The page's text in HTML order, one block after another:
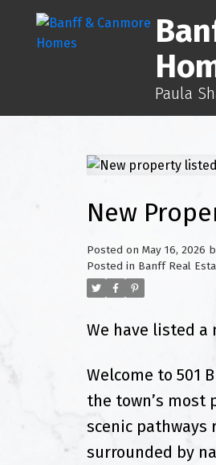
Paula
New
Posted on May 16, 2026
Posted in Banff Real
We have listed a
Welcome to 501
the town’s
scenic
surrounded by